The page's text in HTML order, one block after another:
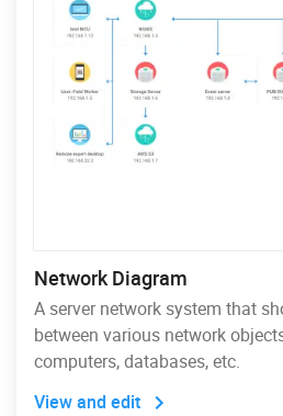
Network Diagram
A server network system that
between various network
computers, databases, etc.
View and edit